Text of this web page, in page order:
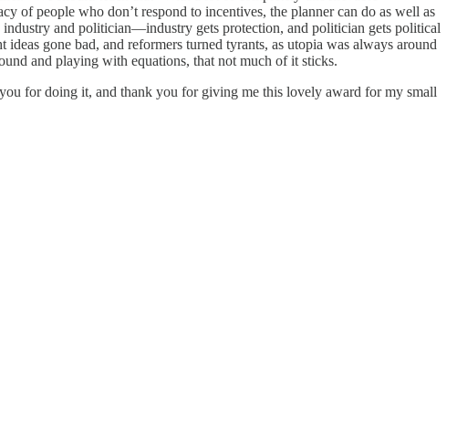
of people who don’t respond to incentives, the planner can do as well as
and politician—industry gets protection, and politician gets political
gone bad, and reformers turned tyrants, as utopia was always around
and playing with equations, that not much of it sticks.
for doing it, and thank you for giving me this lovely award for my small